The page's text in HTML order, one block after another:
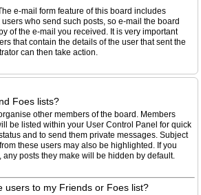
e-mail form feature of this board includes
who send such posts, so e-mail the board
of the e-mail you received. It is very important
that contain the details of the user that sent the
can then take action.
Foes lists?
other members of the board. Members
be listed within your User Control Panel for quick
and to send them private messages. Subject
these users may also be highlighted. If you
any posts they make will be hidden by default.
users to my Friends or Foes list?